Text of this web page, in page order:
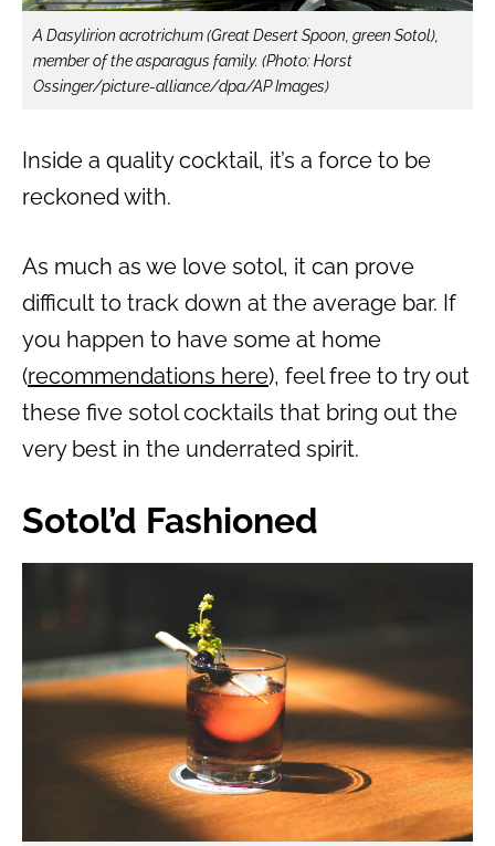
A Dasylirion acrotrichum (Great Desert Spoon, green Sotol),
member of the asparagus family. (Photo: Horst
Ossinger/picture-alliance/dpa/AP Images)
Inside a quality cocktail, it’s a force to be
reckoned with.
As much as we love sotol, it can prove
difficult to track down at the average bar. If
you happen to have some at home
(recommendations here), feel free to try out
these five sotol cocktails that bring out the
very best in the underrated spirit.
Sotol’d Fashioned